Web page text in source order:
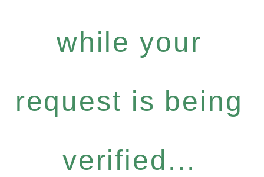
while your
request is being
verified...